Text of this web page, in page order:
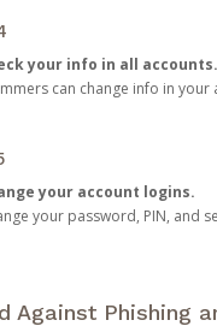
your info in all accounts.
can change info in
your account logins.
your password, PIN, and
Against Phishing